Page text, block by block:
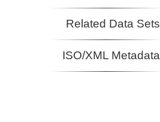
Related Data Sets
ISO/XML Metadata